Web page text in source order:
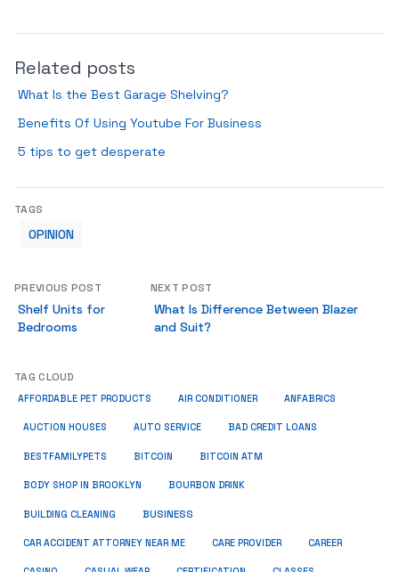
Related posts
What Is the Best Garage Shelving?
Benefits Of Using Youtube For Business
5 tips to get desperate
TAGS
OPINION
PREVIOUS POST
Shelf Units for
Bedrooms
NEXT POST
What Is Difference Between Blazer
and Suit?
TAG CLOUD
AFFORDABLE PET PRODUCTS AIR CONDITIONER ANFABRICS
AUCTION HOUSES AUTO SERVICE BAD CREDIT LOANS
BESTFAMILYPETS BITCOIN BITCOIN ATM
BODY SHOP IN BROOKLYN BOURBON DRINK
BUILDING CLEANING BUSINESS
CAR ACCIDENT ATTORNEY NEAR ME CARE PROVIDER CAREER